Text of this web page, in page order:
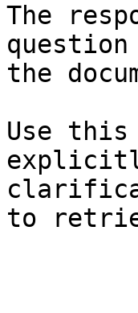
The
the
Use this